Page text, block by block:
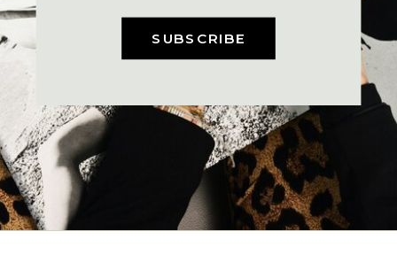
SUBSCRIBE